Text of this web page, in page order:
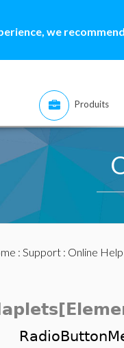
we
Produits
: Support: Online Help